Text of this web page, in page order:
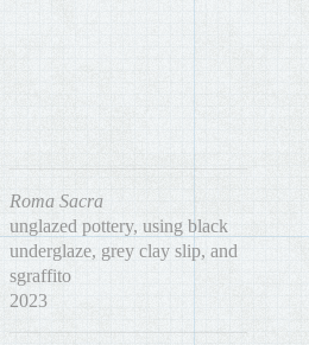
Roma Sacra
unglazed pottery, using black
underglaze, grey clay slip, and
sgraffito
2023